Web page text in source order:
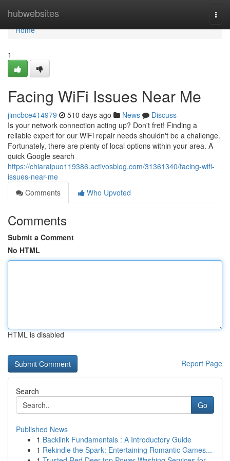
hubwebsites
Home
Home
1
Facing WiFi Issues Near Me
jimcbce414979 510 days ago News
Discuss
Is your network connection acting up? Don't fret! Finding a
reliable expert for our WiFi repair needs shouldn't be a challenge.
Fortunately, there are plenty of local options within your area. A
quick Google search
https://chiaraipuo119386.activosblog.com/31361340/facing-wifi-
issues-near-me
Comments
Who Upvoted
Comments
Submit a Comment
No HTML
HTML is disabled
Report Page
Search
Go
Published News
1 Backlink Fundamentals : A Introductory Guide
1 Rekindle the Spark: Entertaining Romantic Games...